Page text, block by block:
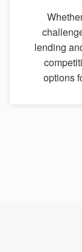
lending
options